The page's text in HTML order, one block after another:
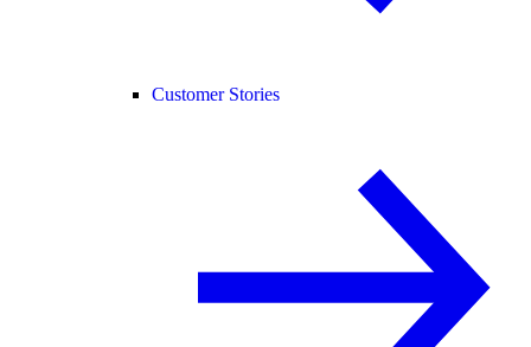
Customer Stories